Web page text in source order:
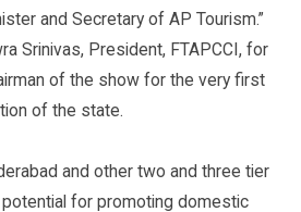
and Secretary of AP Tourism.”
Srinivas, President, FTAPCCI, for
of the show for the very first
of the state.
and other two and three tier
for promoting domestic